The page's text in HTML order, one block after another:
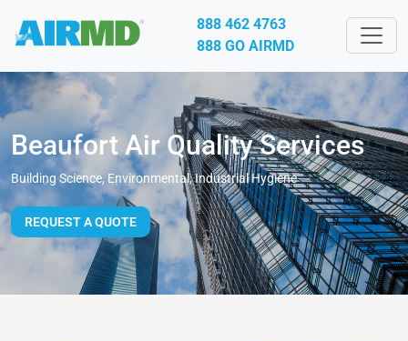
888 462 4763
888 GO AIRMD
Beaufort Air Quality Services
Building Science, Environmental, Industrial Hygiene
REQUEST A QUOTE